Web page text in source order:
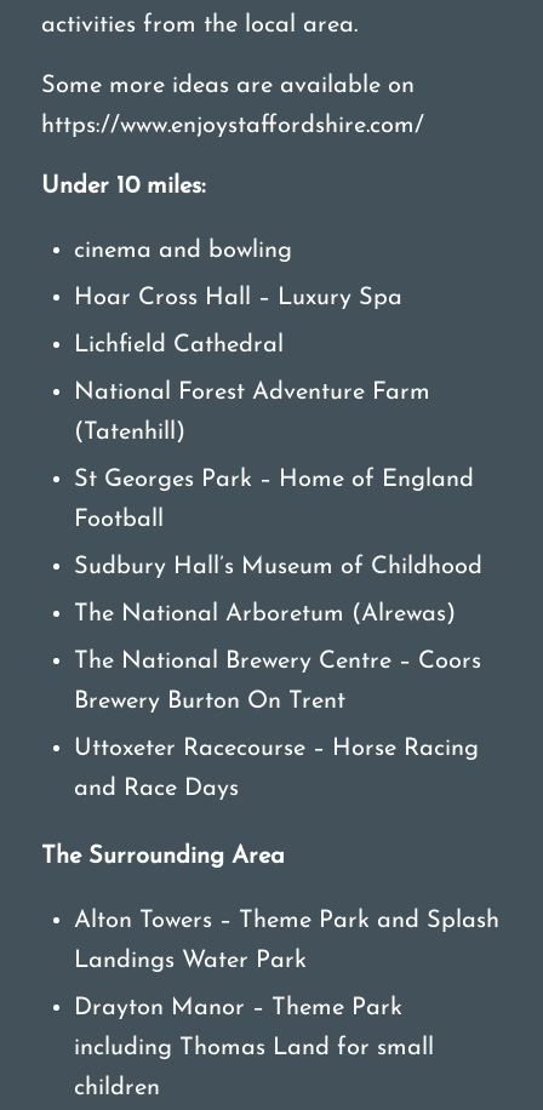
activities from the local area.
Some more ideas are available on
https://www.enjoystaffordshire.com/
Under 10 miles:
cinema and bowling
Hoar Cross Hall – Luxury Spa
Lichfield Cathedral
National Forest Adventure Farm
(Tatenhill)
St Georges Park – Home of England
Football
Sudbury Hall’s Museum of Childhood
The National Arboretum (Alrewas)
The National Brewery Centre – Coors
Brewery Burton On Trent
Uttoxeter Racecourse – Horse Racing
and Race Days
The Surrounding Area
Alton Towers – Theme Park and Splash
Landings Water Park
Drayton Manor – Theme Park
including Thomas Land for small
children